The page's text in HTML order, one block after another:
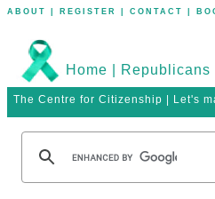
ABOUT REGISTER CONTACT
Home Republicans
The Centre for Citizenship | Let's